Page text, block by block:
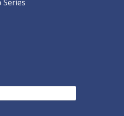
Series